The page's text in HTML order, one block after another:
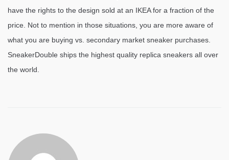
have the rights to the design sold at an IKEA for a fraction of the
price. Not to mention in those situations, you are more aware of
what you are buying vs. secondary market sneaker purchases.
SneakerDouble ships the highest quality replica sneakers all over
the world.